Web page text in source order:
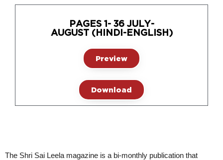
PAGES 1- 36 JULY-
AUGUST (HINDI-ENGLISH)
Preview
Download
The Shri Sai Leela magazine is a bi-monthly publication that